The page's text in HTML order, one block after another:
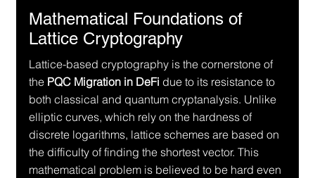
Mathematical Foundations of
Lattice Cryptography
Lattice-based cryptography is the cornerstone of
the PQC Migration in DeFi due to its resistance to
both classical and quantum cryptanalysis. Unlike
elliptic curves, which rely on the hardness of
discrete logarithms, lattice schemes are based on
the difficulty of finding the shortest vector. This
mathematical problem is believed to be hard even